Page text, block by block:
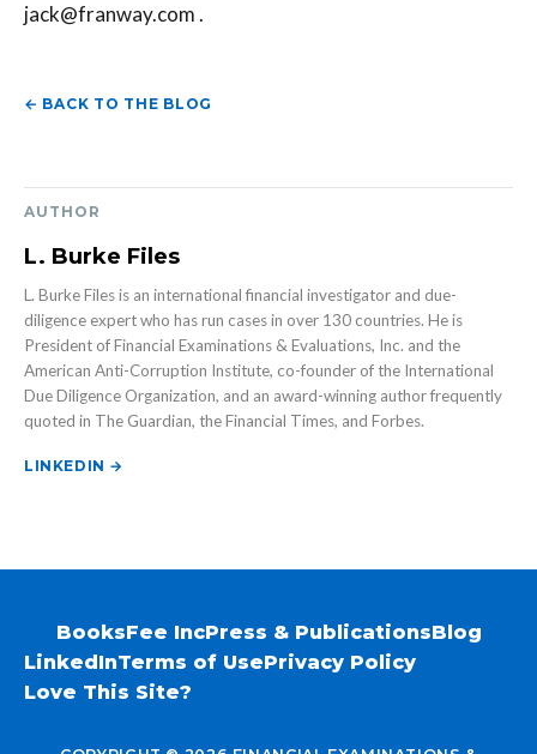
jack@franway.com.
← BACK TO THE BLOG
AUTHOR
L. Burke Files
L. Burke Files is an international financial investigator and due-
diligence expert who has run cases in over 130 countries. He is
President of Financial Examinations & Evaluations, Inc. and the
American Anti-Corruption Institute, co-founder of the International
Due Diligence Organization, and an award-winning author frequently
quoted in The Guardian, the Financial Times, and Forbes.
LINKEDIN →
BooksFee IncPress & PublicationsBlog
LinkedInTerms of UsePrivacy Policy
Love This Site?